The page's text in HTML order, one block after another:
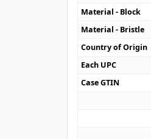
Material - Block
Material - Bristle
Country of Origin
Each UPC
Case GTIN